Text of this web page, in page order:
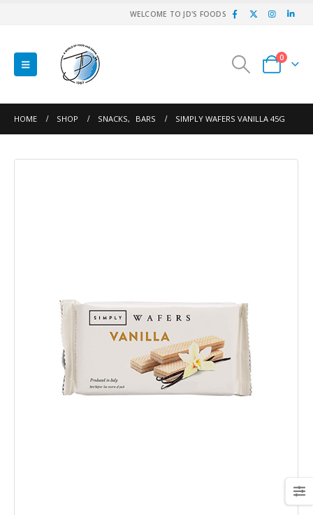
WELCOME TO JD'S FOODS
0
HOME SHOP SNACKS, BARS SIMPLY WAFERS VANILLA 45G